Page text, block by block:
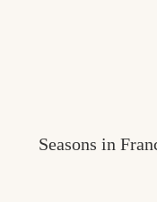
Seasons in